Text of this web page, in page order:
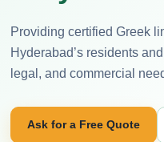
Providing certified Greek
Hyderabad’s residents
legal, and commercial
Ask for a Free Quote